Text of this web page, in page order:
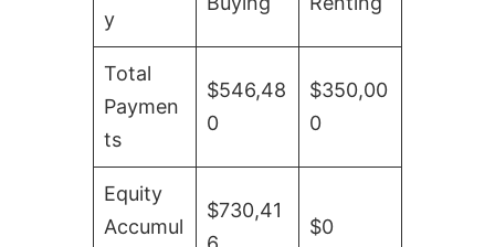
y
Total
Paymen
ts
$546,48
0
$350,00
0
Equity
Accumul
$730,41
$0